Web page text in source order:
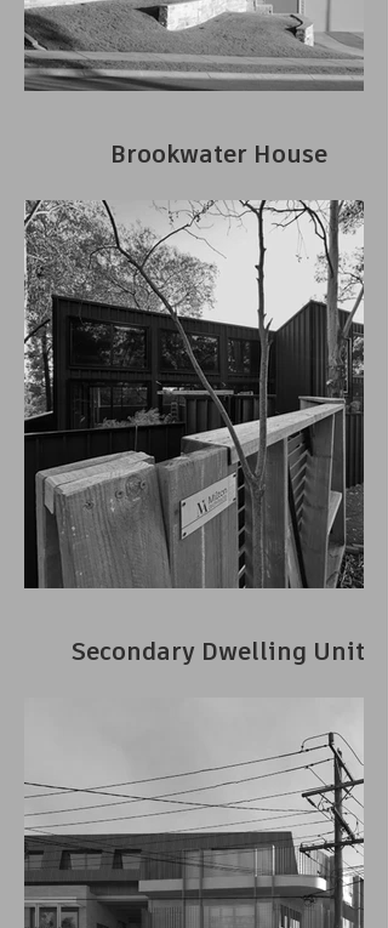
Brookwater House
Secondary Dwelling Unit